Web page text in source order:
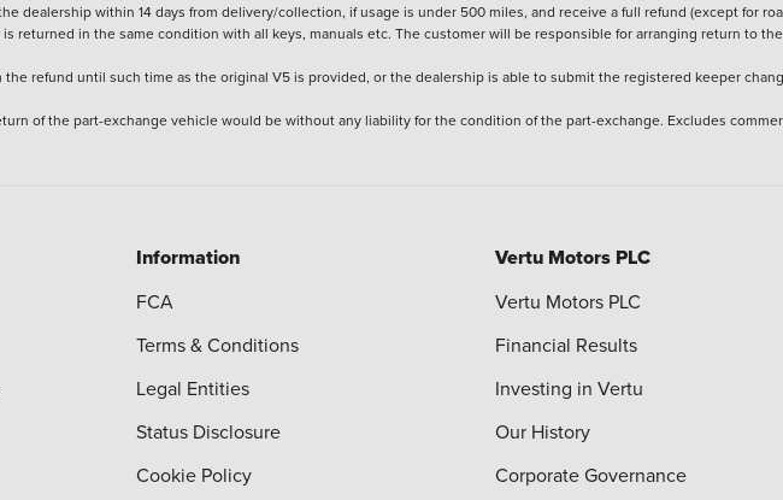
dealership within 14 days from delivery/collection, if usage is under 500 miles, and receive a full refund (except for
returned in the same condition with all keys, manuals etc. The customer will be responsible for arranging return to the
refund until such time as the original V5 is provided, or the dealership is able to submit the registered keeper
of the part-exchange vehicle would be without any liability for the condition of the part-exchange. Excludes
Information
FCA
Terms & Conditions
Legal Entities
Status Disclosure
Cookie Policy
Vertu Motors PLC
Vertu Motors PLC
Financial Results
Investing in Vertu
Our History
Corporate Governance